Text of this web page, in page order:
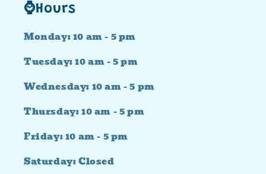
⌚Hours
Monday: 10 am - 5 pm
Tuesday: 10 am - 5 pm
Wednesday: 10 am - 5 pm
Thursday: 10 am - 5 pm
Friday: 10 am - 5 pm
Saturday: Closed